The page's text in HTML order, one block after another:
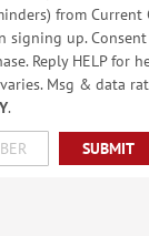
from
signing up.
Reply HELP for
Msg & data
.
SUBMIT